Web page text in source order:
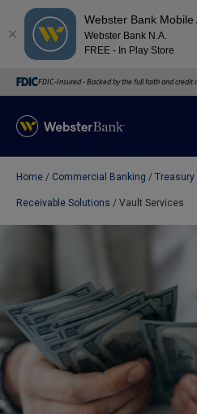
Webster Bank Mobile
Webster Bank N.A.
FREE - In Play Store
FDIC-Insured - Backed by the full faith and credit
February 28,
Rockland, Ulster, and Sullivan
today. Online Banking, Mobile
Contact Center remain available.
Home Commercial Banking
Receivable Solutions Vault Services